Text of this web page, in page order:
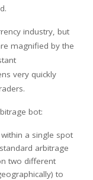
industry, but
magnified by the
very quickly
bot:
a single spot
arbitrage
two different
to